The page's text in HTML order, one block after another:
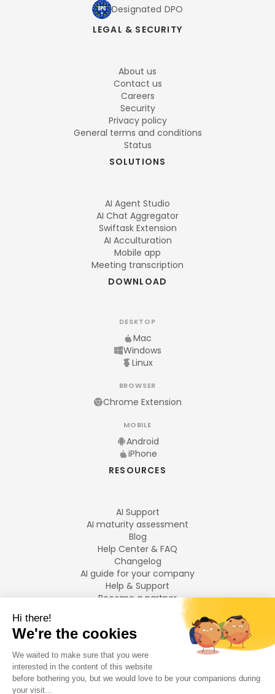
Designated DPO
LEGAL & SECURITY
About us
Contact us
Careers
Security
Privacy policy
General terms and conditions
Status
SOLUTIONS
AI Agent Studio
AI Chat Aggregator
Swiftask Extension
AI Acculturation
Mobile app
Meeting transcription
DOWNLOAD
DESKTOP
Mac
Windows
Linux
BROWSER
Chrome Extension
MOBILE
Android
iPhone
RESOURCES
AI Support
AI maturity assessment
Blog
Help Center & FAQ
Changelog
AI guide for your company
Help & Support
Become a partner
LANGUAGES
Français
English